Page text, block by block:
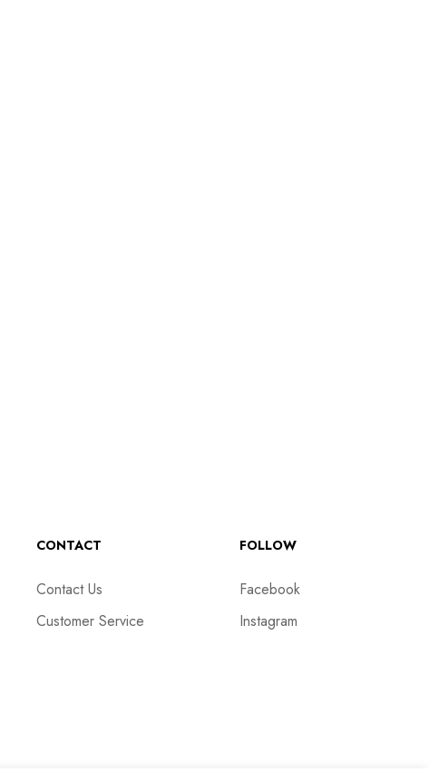
CONTACT
Contact Us
Customer Service
FOLLOW
Facebook
Instagram